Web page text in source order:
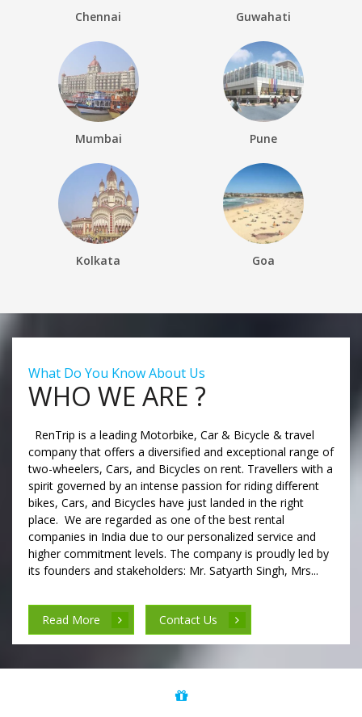
Chennai Guwahati
Mumbai Pune
Kolkata Goa
What Do You Know About Us
WHO WE ARE ?
RenTrip is a leading Motorbike, Car & Bicycle & travel
company that offers a diversified and exceptional range of
two-wheelers, Cars, and Bicycles on rent. Travellers with a
spirit governed by an intense passion for riding different
bikes, Cars, and Bicycles have just landed in the right
place. We are regarded as one of the best rental
companies in India due to our personalized service and
higher commitment levels. The company is proudly led by
its founders and stakeholders: Mr. Satyarth Singh, Mrs...
Read More Contact Us